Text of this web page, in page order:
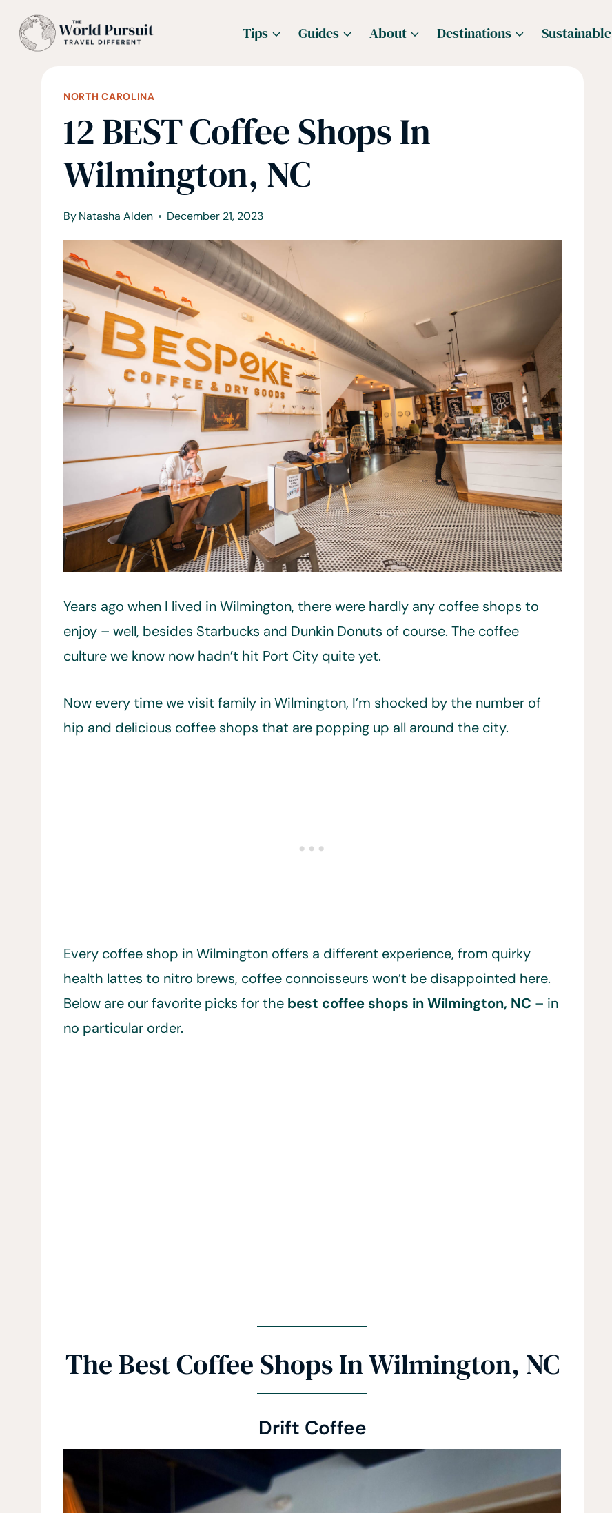
Tips Guides About Destinations Sustainable
NORTH CAROLINA
12 BEST Coffee Shops In
Wilmington, NC
ByNatasha Alden December 21, 2023
Years ago when I lived in Wilmington, there were hardly any coffee shops to
enjoy – well, besides Starbucks and Dunkin Donuts of course. The coffee
culture we know now hadn’t hit Port City quite yet.
Now every time we visit family in Wilmington, I’m shocked by the number of
hip and delicious coffee shops that are popping up all around the city.
Every coffee shop in Wilmington offers a different experience, from quirky
health lattes to nitro brews, coffee connoisseurs won’t be disappointed here.
Below are our favorite picks for the best coffee shops in Wilmington, NC – in
no particular order.
The Best Coffee Shops In Wilmington, NC
Drift Coffee